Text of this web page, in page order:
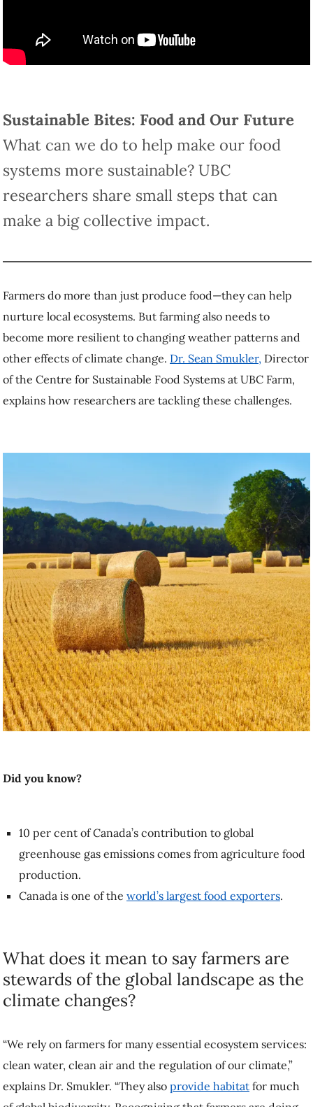
Sustainable Bites: Food and Our Future What
can we do to help make our food systems more
sustainable? UBC researchers share small steps
that can make a big collective impact.
ecosystems. But farming also needs to become more resilient to
changing weather patterns and other effects of climate change.
Sean Smukler,Director of the Centre for Sustainable Food Systems at
UBC Farm, explains how researchers are tackling these challenges.
Did you know?
10 per cent of Canada’s contribution to global greenhouse gas
Canada is one of theworld’s largest food exporters.
What does it mean to say farmers are
“We rely on farmers for many essential ecosystem services: clean
water, clean air and the regulation of our climate,” explains Dr.
Recognizing that farmers are doing more than just producing food is
critical.”